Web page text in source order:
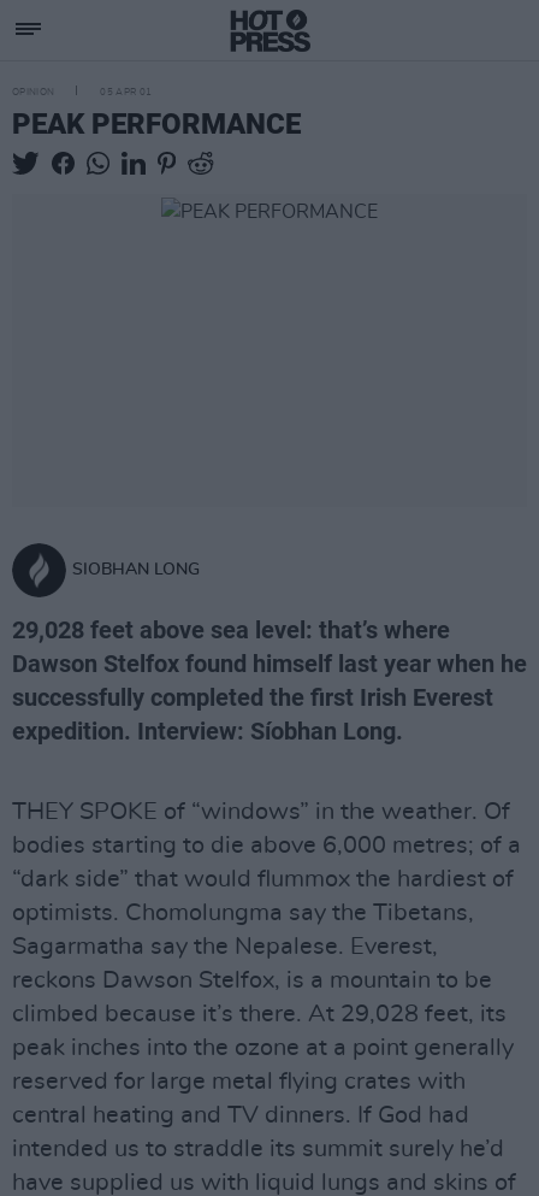
OPINION 05 APR 01
PEAK PERFORMANCE
SIOBHAN LONG
29,028 feet above sea level: that’s where
Dawson Stelfox found himself last year when he
successfully completed the first Irish Everest
expedition. Interview: Síobhan Long.
THEY SPOKE of “windows” in the weather. Of
bodies starting to die above 6,000 metres; of a
“dark side” that would flummox the hardiest of
optimists. Chomolungma say the Tibetans,
Sagarmatha say the Nepalese. Everest,
reckons Dawson Stelfox, is a mountain to be
climbed because it’s there. At 29,028 feet, its
peak inches into the ozone at a point generally
reserved for large metal flying crates with
central heating and TV dinners. If God had
intended us to straddle its summit surely he’d
have supplied us with liquid lungs and skins of